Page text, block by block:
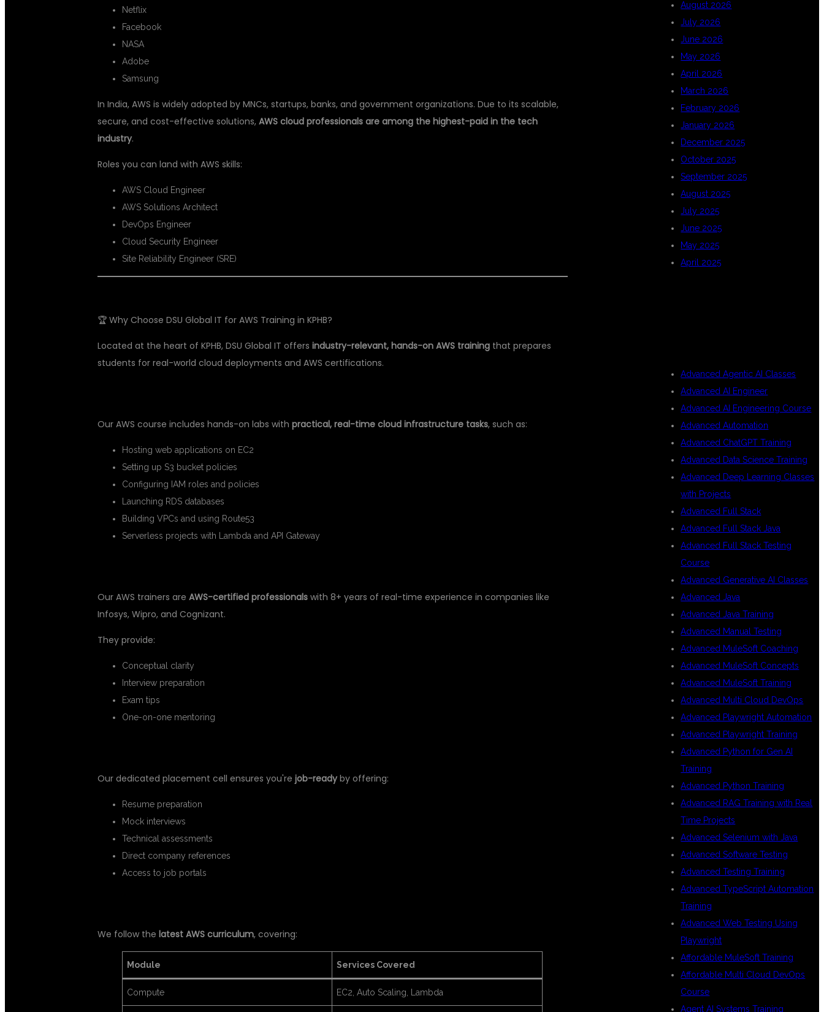
Netflix
Facebook
NASA
Adobe
Samsung
In India, AWS is widely adopted by MNCs, startups, banks, and government organizations. Due to its scalable,
secure, and cost-effective solutions,AWS cloud professionals are among the highest-paid in the tech
industry.
Roles you can land with AWS skills:
AWS Cloud Engineer
AWS Solutions Architect
DevOps Engineer
Cloud Security Engineer
Site Reliability Engineer (SRE)
🏆 Why Choose DSU Global IT for AWS Training in KPHB?
Located at the heart of KPHB, DSU Global IT offersindustry-relevant, hands-on AWS training that prepares
students for real-world cloud deployments and AWS certifications.
Our AWS course includes hands-on labs withpractical, real-time cloud infrastructure tasks, such as:
Hosting web applications on EC2
Setting up S3 bucket policies
Configuring IAM roles and policies
Launching RDS databases
Building VPCs and using Route53
Serverless projects with Lambda and API Gateway
Our AWS trainers areAWS-certified professionals with 8+ years of real-time experience in companies like
Infosys, Wipro, and Cognizant.
They provide:
Conceptual clarity
Interview preparation
Exam tips
One-on-one mentoring
Our dedicated placement cell ensures you'rejob-ready by offering:
Resume preparation
Mock interviews
Technical assessments
Direct company references
Access to job portals
We follow thelatest AWS curriculum, covering:
Module Services Covered
Compute EC2, Auto Scaling, Lambda
August 2026
July 2026
June 2026
May 2026
April 2026
March 2026
February 2026
January 2026
December 2025
October 2025
September 2025
August 2025
July 2025
June 2025
May 2025
April 2025
Advanced Agentic AI Classes
Advanced AI Engineer
Advanced AI Engineering Course
Advanced Automation
Advanced ChatGPT Training
Advanced Data Science Training
Advanced Deep Learning Classes
with Projects
Advanced Full Stack
Advanced Full Stack Java
Advanced Full Stack Testing
Course
Advanced Generative AI Classes
Advanced Java
Advanced Java Training
Advanced Manual Testing
Advanced MuleSoft Coaching
Advanced MuleSoft Concepts
Advanced MuleSoft Training
Advanced Multi Cloud DevOps
Advanced Playwright Automation
Advanced Playwright Training
Advanced Python for Gen AI
Training
Advanced Python Training
Advanced RAG Training with Real
Time Projects
Advanced Selenium with Java
Advanced Software Testing
Advanced Testing Training
Advanced TypeScript Automation
Training
Advanced Web Testing Using
Playwright
Affordable MuleSoft Training
Affordable Multi Cloud DevOps
Course
Agent AI Systems Training